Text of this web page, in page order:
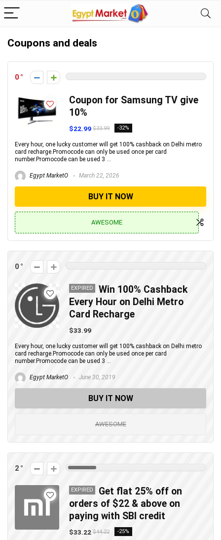
Coupons and deals
0
Coupon for Samsung TV give
10%
$22.99 $33.99 -32%
Every hour, one lucky customer will get 100% cashback on Delhi metro
card recharge.Promocode can only be used once per card
number.Promocode can be used 3 ...
Egypt MarketO March 22, 2026
BUY IT NOW
AWESOME
0
EXPIRED
Win 100% Cashback
Every Hour on Delhi Metro
Card Recharge
$33.99
Every hour, one lucky customer will get 100% cashback on Delhi metro
card recharge.Promocode can only be used once per card
number.Promocode can be used 3 ...
Egypt MarketO June 30, 2019
BUY IT NOW
AWESOME
2
EXPIRED
Get flat 25% off on
orders of $22 & above on
paying with SBI credit
$33.22 $44.22 -25%